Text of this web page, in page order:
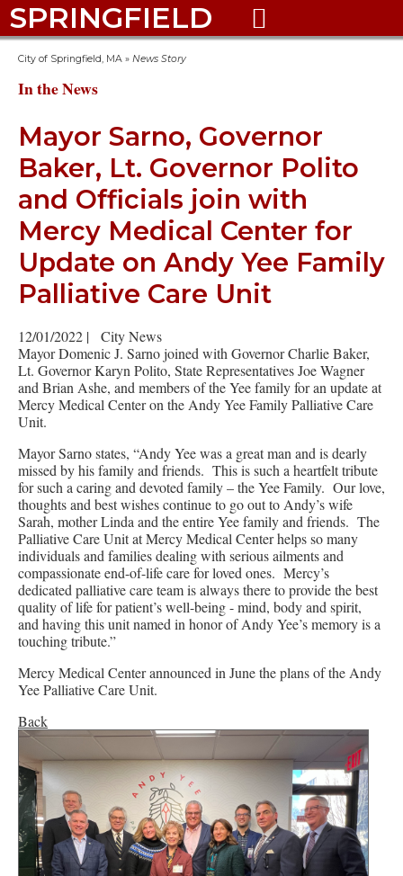
SPRINGFIELD 
City of Springfield, MA » News Story
In the News
Mayor Sarno, Governor
Baker, Lt. Governor Polito
and Officials join with
Mercy Medical Center for
Update on Andy Yee Family
Palliative Care Unit
12/01/2022 |
City News
Mayor Domenic J. Sarno joined with Governor Charlie Baker,
Lt. Governor Karyn Polito, State Representatives Joe Wagner
and Brian Ashe, and members of the Yee family for an update at
Mercy Medical Center on the Andy Yee Family Palliative Care
Unit.
Mayor Sarno states, “Andy Yee was a great man and is dearly
missed by his family and friends. This is such a heartfelt tribute
for such a caring and devoted family – the Yee Family. Our love,
thoughts and best wishes continue to go out to Andy’s wife
Sarah, mother Linda and the entire Yee family and friends. The
Palliative Care Unit at Mercy Medical Center helps so many
individuals and families dealing with serious ailments and
compassionate end-of-life care for loved ones. Mercy’s
dedicated palliative care team is always there to provide the best
quality of life for patient’s well-being - mind, body and spirit,
and having this unit named in honor of Andy Yee’s memory is a
touching tribute.”
Mercy Medical Center announced in June the plans of the Andy
Yee Palliative Care Unit.
Back